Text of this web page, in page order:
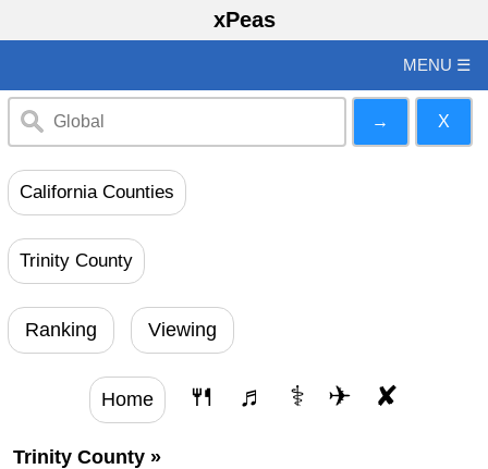
xPeas
MENU ☰
California Counties
Trinity County
Ranking Viewing
Home 🍴 ♬ ⚕ ✈ ✘
Trinity County »